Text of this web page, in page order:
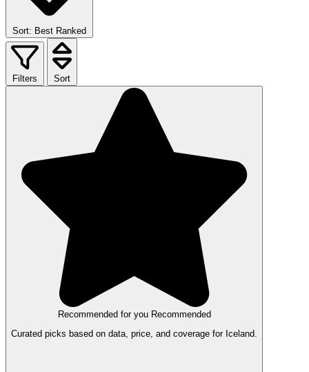
Sort: Best Ranked
Filters Sort
Recommended for you Recommended
Curated picks based on data, price, and coverage for Iceland.